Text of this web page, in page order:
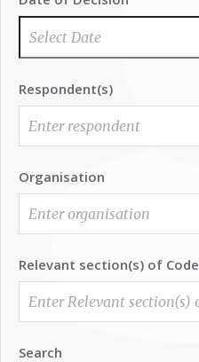
Respondent(s)
Organisation
Relevant section(s) of Code
Search